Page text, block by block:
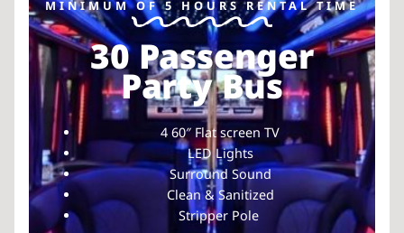
MINIMUM OF 5 HOURS RENTAL TIME
30 Passenger
Party Bus
4 60″ Flat screen TV
LED Lights
Surround Sound
Clean & Sanitized
Stripper Pole